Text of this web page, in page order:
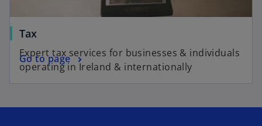
Tax
Expert tax services for businesses & individuals
operating in Ireland & internationally
Go to page